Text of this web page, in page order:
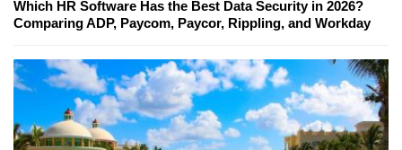
Which HR Software Has the Best Data Security in 2026?
Comparing ADP, Paycom, Paycor, Rippling, and Workday